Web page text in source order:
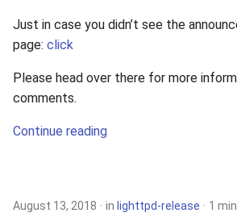
Just in case you didn’t see the
page: click
Please head over there for more
comments.
Continue reading
August 13, 2018 in lighttpd-release 1